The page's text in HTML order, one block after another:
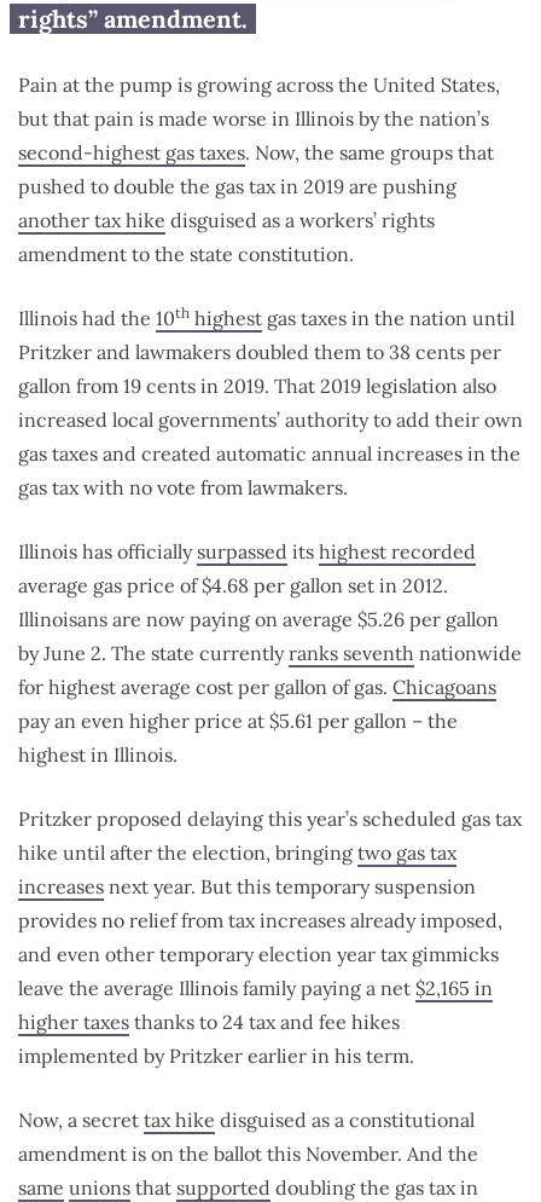
rights” amendment.
Pain at the pump is growing across the United States,
but that pain is made worse in Illinois by the nation’s
second-highest gas taxes. Now, the same groups that
pushed to double the gas tax in 2019 are pushing
another tax hike disguised as a workers’ rights
amendment to the state constitution.
Illinois had the 10th highest gas taxes in the nation until
Pritzker and lawmakers doubled them to 38 cents per
gallon from 19 cents in 2019. That 2019 legislation also
increased local governments’ authority to add their own
gas taxes and created automatic annual increases in the
gas tax with no vote from lawmakers.
Illinois has officiallysurpassed its highest recorded
average gas price of $4.68 per gallon set in 2012.
Illinoisans are now paying on average $5.26 per gallon
by June 2. The state currentlyranks seventh nationwide
for highest average cost per gallon of gas. Chicagoans
pay an even higher price at $5.61 per gallon – the
highest in Illinois.
Pritzker proposed delaying this year’s scheduled gas tax
hike until after the election, bringing two gas tax
increases next year. But this temporary suspension
provides no relief from tax increases already imposed,
and even other temporary election year tax gimmicks
leave the average Illinois family paying a net $2,165 in
higher taxes thanks to 24 tax and fee hikes
implemented by Pritzker earlier in his term.
Now, a secret tax hike disguised as a constitutional
amendment is on the ballot this November. And the
same unions that supported doubling the gas tax in